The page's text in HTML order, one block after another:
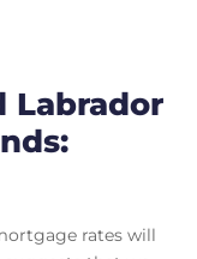
Labrador
rates will